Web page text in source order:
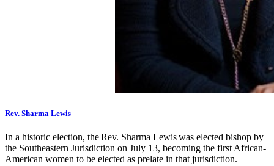
Rev. Sharma Lewis
In a historic election, the Rev. Sharma Lewis was elected bishop by
the Southeastern Jurisdiction on July 13, becoming the first African-
American women to be elected as prelate in that jurisdiction.